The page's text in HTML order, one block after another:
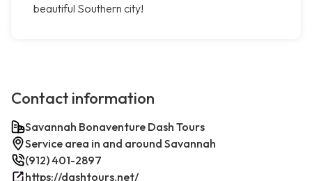
beautiful Southern city!
Contact information
Savannah Bonaventure Dash Tours
Service area in and around Savannah
(912) 401-2897
https://dashtours.net/